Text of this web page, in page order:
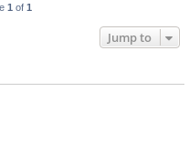
1 of 1
Jump to